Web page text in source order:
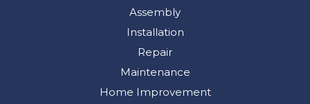
Assembly
Installation
Repair
Maintenance
Home Improvement